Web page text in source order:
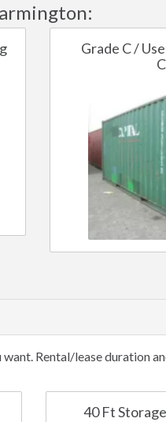
Grade C /
Rental/lease duration
40 Ft